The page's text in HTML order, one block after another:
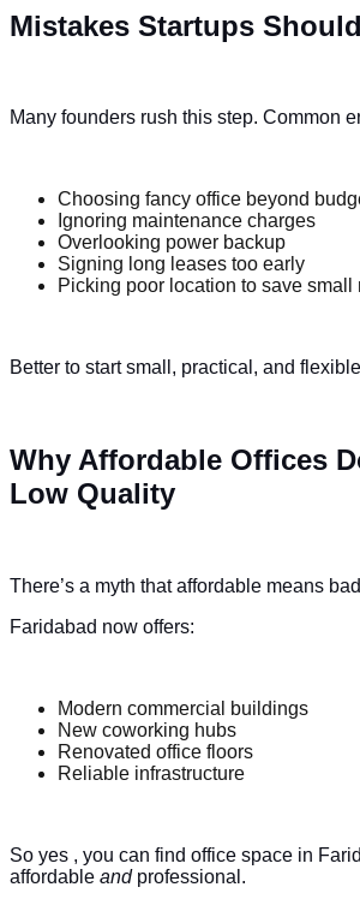
Mistakes Startups
Many founders rush this step. Common
Choosing fancy office beyond
Ignoring maintenance charges
Overlooking power backup
Signing long leases too early
Picking poor location to save small
Better to start small, practical, and
Why Affordable Offices
Low Quality
There’s a myth that affordable means
Faridabad now offers:
Modern commercial buildings
New coworking hubs
Renovated office floors
Reliable infrastructure
So yes , you can find office space in
affordable andprofessional.